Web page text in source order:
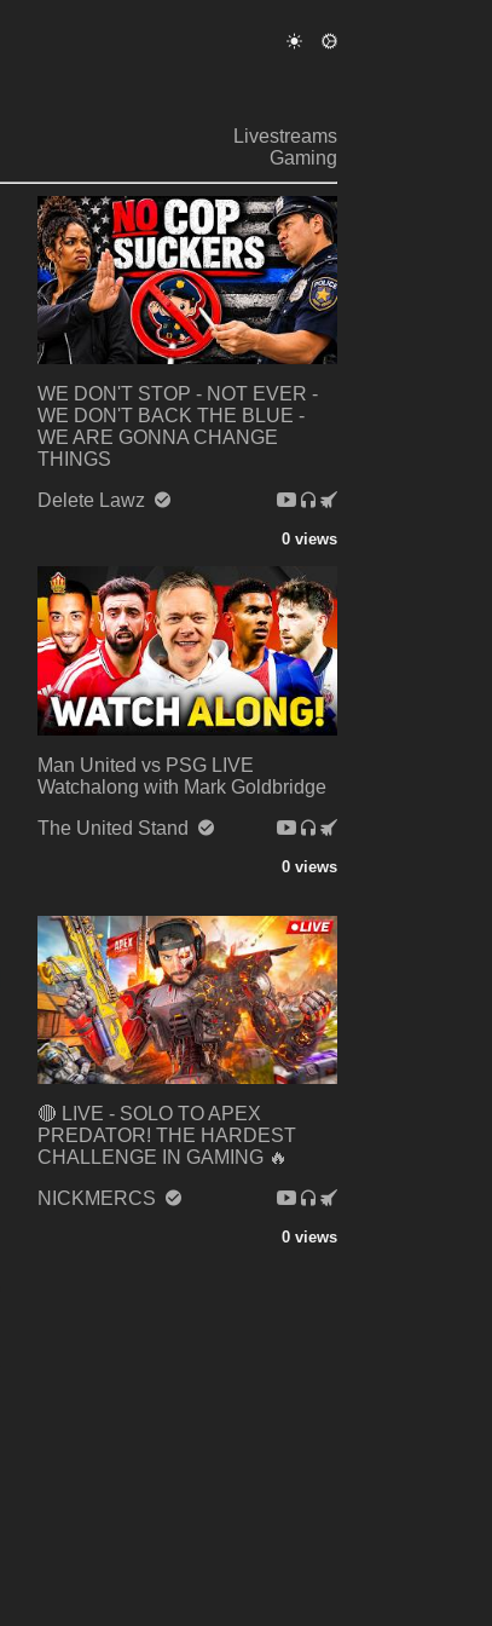
Livestreams
Gaming
WE DON'T STOP - NOT EVER -
WE DON'T BACK THE BLUE -
WE ARE GONNA CHANGE
THINGS
Delete Lawz
0 views
Man United vs PSG LIVE
Watchalong with Mark Goldbridge
The United Stand
0 views
🔴 LIVE - SOLO TO APEX
PREDATOR! THE HARDEST
CHALLENGE IN GAMING 🔥
NICKMERCS
0 views